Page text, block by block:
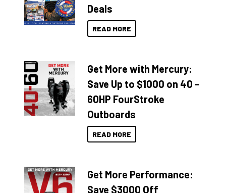
Deals
READ MORE
Get More with Mercury:
Save Up to $1000 on 40 –
60HP FourStroke
Outboards
READ MORE
Get More Performance:
Save $3000 Off